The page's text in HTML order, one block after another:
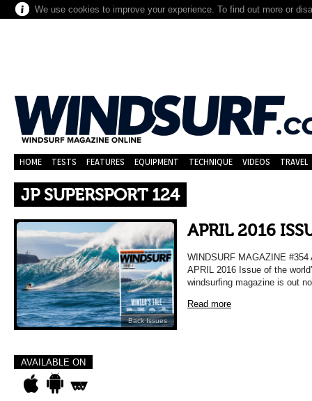
We use cookies to improve your experience. To find out more or
HOME TESTS FEATURES EQUIPMENT TECHNIQUE VIDEOS TRAVEL
JP SUPERSPORT 124
Back Issues
APRIL 2016
WINDSURF MAGAZINE
APRIL 2016 Issue of the
windsurfing magazine is out
Read more
AVAILABLE ON